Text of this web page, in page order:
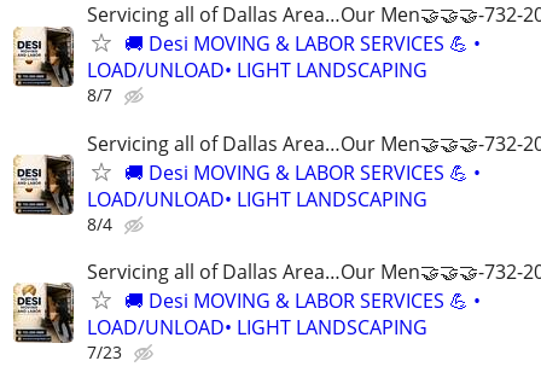
Servicing all of Dallas Area…Our Men🤝🤝🤝-732-
🚚 Desi MOVING & LABOR SERVICES 💪 •
LOAD/UNLOAD• LIGHT LANDSCAPING
8/7
Servicing all of Dallas Area…Our Men🤝🤝🤝-732-
🚚 Desi MOVING & LABOR SERVICES 💪 •
LOAD/UNLOAD• LIGHT LANDSCAPING
8/4
Servicing all of Dallas Area…Our Men🤝🤝🤝-732-
🚚 Desi MOVING & LABOR SERVICES 💪 •
LOAD/UNLOAD• LIGHT LANDSCAPING
7/23